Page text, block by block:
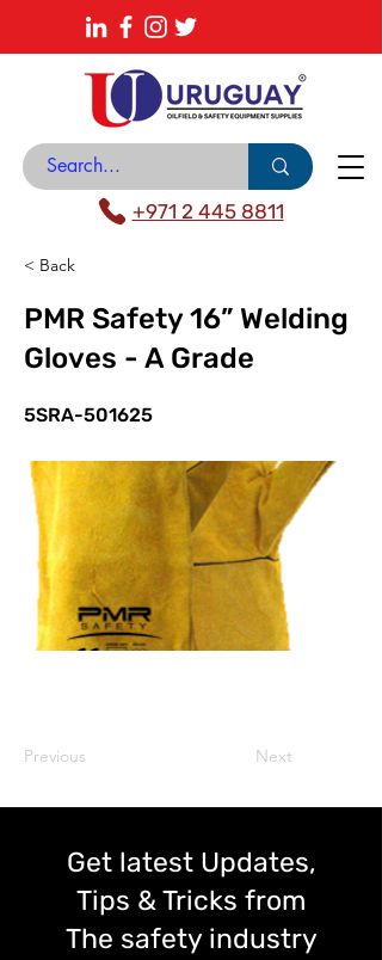
News Center
Catalogue
+971 2 445 8811
< Back
PMR Safety 16” Welding
Gloves - A Grade
5SRA-501625
Previous Next
Get latest Updates,
Tips & Tricks from
The safety industry